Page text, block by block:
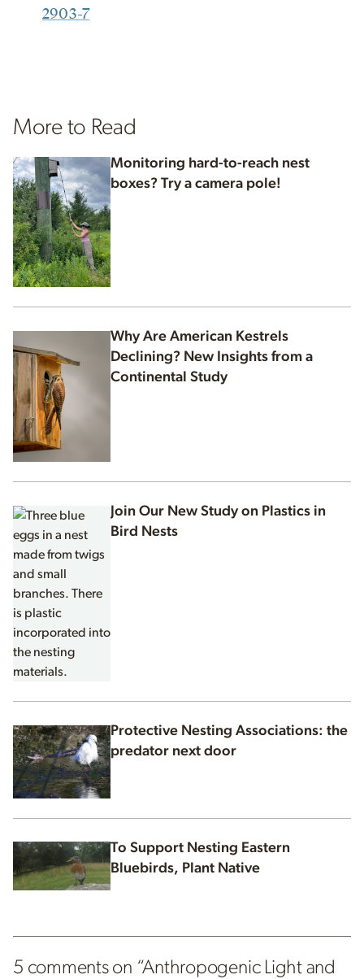
2903-7
More to Read
Monitoring hard-to-reach nest
boxes? Try a camera pole!
Why Are American Kestrels
Declining? New Insights from a
Continental Study
Join Our New Study on Plastics in
Bird Nests
Protective Nesting Associations: the
predator next door
To Support Nesting Eastern
Bluebirds, Plant Native
5 comments on “Anthropogenic Light and